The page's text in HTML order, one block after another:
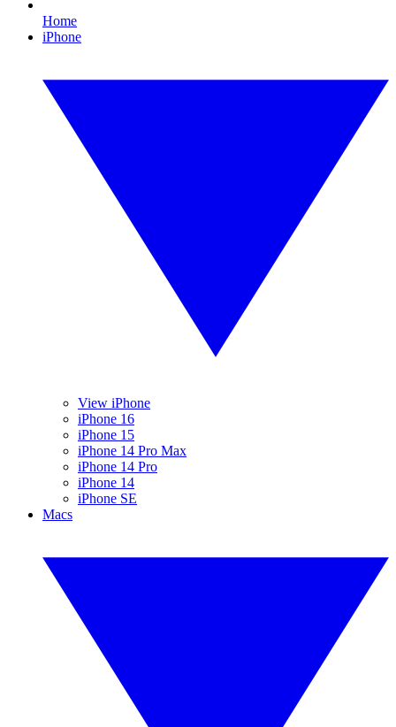
Home
iPhone
View iPhone
iPhone 16
iPhone 15
iPhone 14 Pro Max
iPhone 14 Pro
iPhone 14
iPhone SE
Macs